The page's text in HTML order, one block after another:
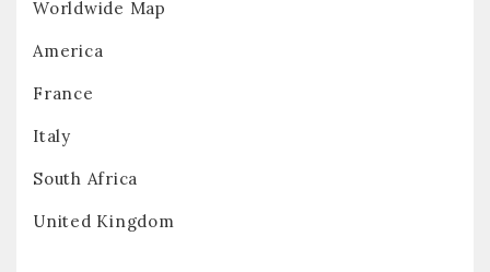
Worldwide Map
America
France
Italy
South Africa
United Kingdom